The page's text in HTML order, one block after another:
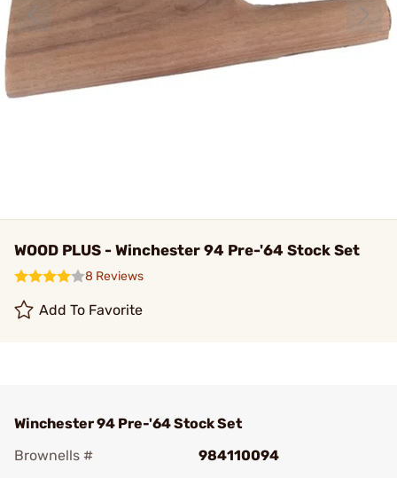
WOOD PLUS - Winchester 94 Pre-'64 Stock Set
8 Reviews
Add To Favorite
Winchester 94 Pre-'64 Stock Set
Brownells #
984110094